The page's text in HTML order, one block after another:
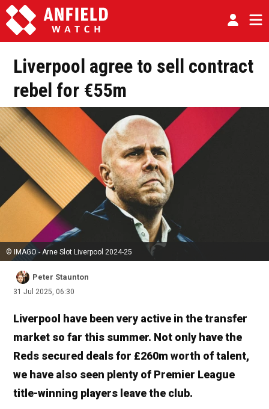
Liverpool agree to sell contract
rebel for €55m
© IMAGO - Arne Slot Liverpool 2024-25
Peter Staunton
31 Jul 2025, 06:30
Liverpool have been very active in the transfer
market so far this summer. Not only have the
Reds secured deals for £260m worth of talent,
we have also seen plenty of Premier League
title-winning players leave the club.